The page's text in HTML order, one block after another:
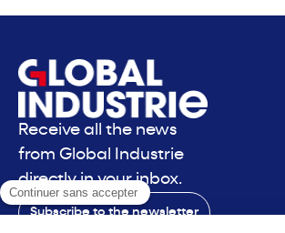
Receive all the news
from Global Industrie
directly in your inbox.
Subscribe to the newsletter